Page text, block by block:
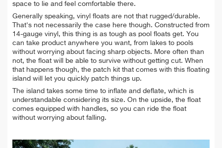
space to lie and feel comfortable there.
Generally speaking, vinyl floats are not that rugged/durable.
That's not necessarily the case here though. Constructed from
14-gauge vinyl, this thing is as tough as pool floats get. You
can take product anywhere you want, from lakes to pools
without worrying about facing sharp objects. More often than
not, the float will be able to survive without getting cut. When
that happens though, the patch kit that comes with this floating
island will let you quickly patch things up.
The island takes some time to inflate and deflate, which is
understandable considering its size. On the upside, the float
comes equipped with handles, so you can ride the float
without worrying about falling.